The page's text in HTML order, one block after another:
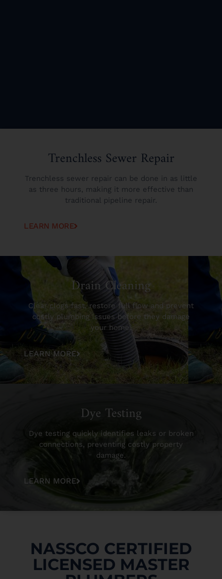
Trenchless Sewer Repair
Trenchless sewer repair can be done in as little
as three hours, making it more effective than
traditional pipeline repair.
LEARN MORE
Drain Cleaning
Clear clogs fast, restore full flow and prevent
costly plumbing issues before they damage
your home.
LEARN MORE
Dye Testing
Dye testing quickly identifies leaks or broken
connections, preventing costly property
damage.
LEARN MORE
NASSCO CERTIFIED
LICENSED MASTER